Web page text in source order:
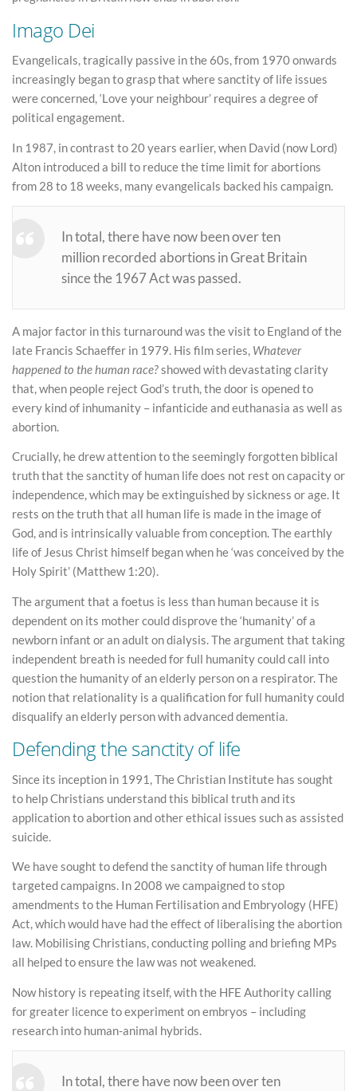
Imago Dei
Evangelicals, tragically passive in the 60s, from 1970 onwards
increasingly began to grasp that where sanctity of life issues
were concerned, ‘Love your neighbour’ requires a degree of
political engagement.
In 1987, in contrast to 20 years earlier, when David (now Lord)
Alton introduced a bill to reduce the time limit for abortions
from 28 to 18 weeks, many evangelicals backed his campaign.
In total, there have now been over ten
million recorded abortions in Great Britain
since the 1967 Act was passed.
A major factor in this turnaround was the visit to England of the
late Francis Schaeffer in 1979. His film series, Whatever
happened to the human race?showed with devastating clarity
that, when people reject God’s truth, the door is opened to
every kind of inhumanity – infanticide and euthanasia as well as
abortion.
Crucially, he drew attention to the seemingly forgotten biblical
truth that the sanctity of human life does not rest on capacity or
independence, which may be extinguished by sickness or age. It
rests on the truth that all human life is made in the image of
God, and is intrinsically valuable from conception. The earthly
life of Jesus Christ himself began when he ‘was conceived by the
Holy Spirit’ (Matthew 1:20).
The argument that a foetus is less than human because it is
dependent on its mother could disprove the ‘humanity’ of a
newborn infant or an adult on dialysis. The argument that taking
independent breath is needed for full humanity could call into
question the humanity of an elderly person on a respirator. The
notion that relationality is a qualification for full humanity could
disqualify an elderly person with advanced dementia.
Defending the sanctity of life
Since its inception in 1991, The Christian Institute has sought
to help Christians understand this biblical truth and its
application to abortion and other ethical issues such as assisted
suicide.
We have sought to defend the sanctity of human life through
targeted campaigns. In 2008 we campaigned to stop
amendments to the Human Fertilisation and Embryology (HFE)
Act, which would have had the effect of liberalising the abortion
law. Mobilising Christians, conducting polling and briefing MPs
all helped to ensure the law was not weakened.
Now history is repeating itself, with the HFE Authority calling
for greater licence to experiment on embryos – including
research into human-animal hybrids.
In total, there have now been over ten